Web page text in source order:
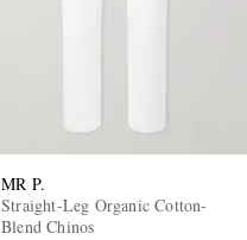
MR P.
Straight-Leg Organic Cotton-
Blend Chinos